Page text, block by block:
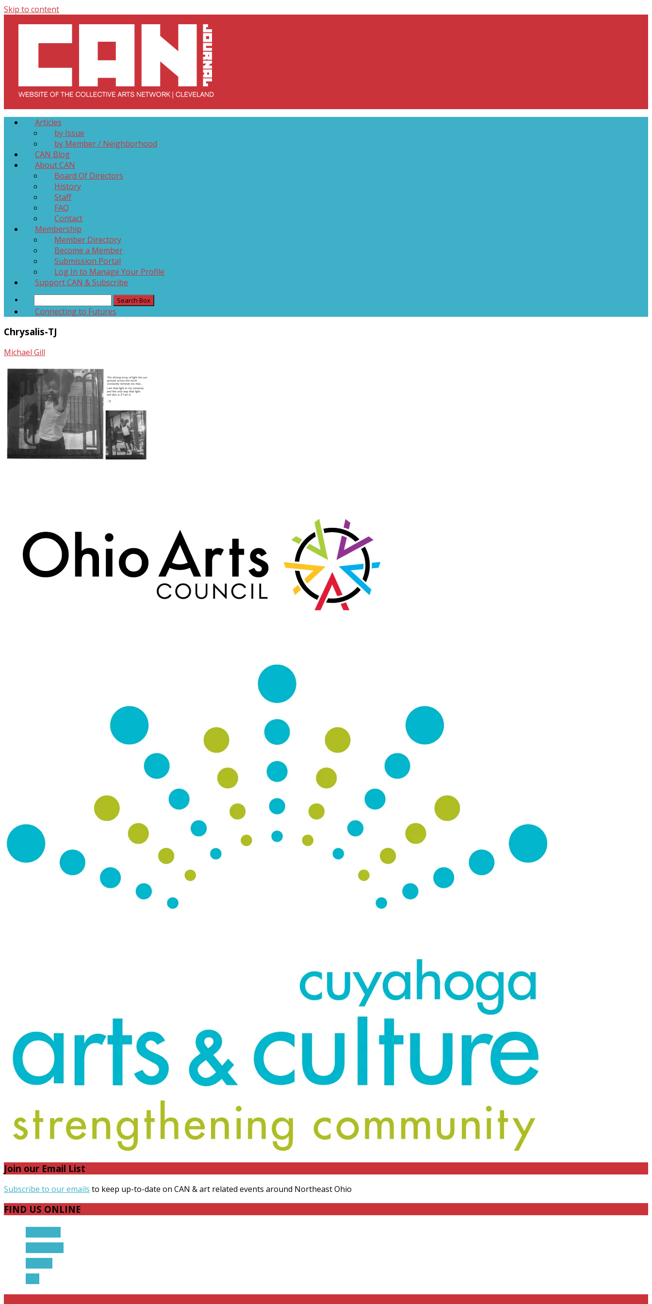
Skip to content
Collective Arts Network – CAN Journal
Serving Galleries and Art Organizations of Northeast Ohio
Articles
by Issue
by Member / Neighborhood
CAN Blog
About CAN
Board Of Directors
History
Staff
FAQ
Contact
Membership
Member Directory
Become a Member
Submission Portal
Log In to Manage Your Profile
Support CAN & Subscribe
Connecting to Futures
Chrysalis-TJ
Michael Gill
Join our Email List
Subscribe to our emails to keep up-to-date on CAN & art related events around Northeast Ohio
FIND US ONLINE